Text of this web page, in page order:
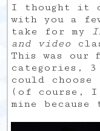
I thought it
with you a
take for my
and video
This was
categories, 3
could
(of course, I
mine